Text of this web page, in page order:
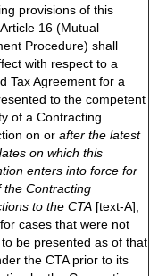
provisions of this
16 (Mutual
Procedure) shall
with respect to a
Tax Agreement for a
to the competent
of a Contracting
on or after the latest
on which this
enters into force for
the Contracting
to the CTA [text-A],
cases that were not
be presented as of that
the CTA prior to its